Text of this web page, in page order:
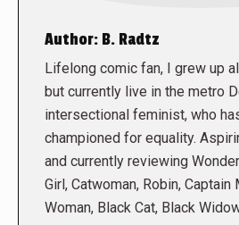
Author: B. Radtz
Lifelong comic fan, I grew up
but currently live in the metro
intersectional feminist, who
championed for equality.
and currently reviewing
Girl, Catwoman, Robin, Captain
Woman, Black Cat, Black